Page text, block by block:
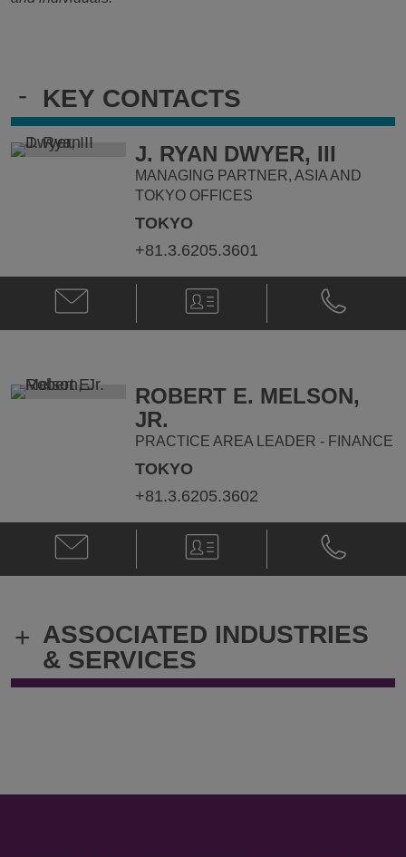
- KEY CONTACTS
J. RYAN DWYER, III
MANAGING PARTNER, ASIA AND
TOKYO OFFICES
TOKYO
+81.3.6205.3601
Email
J.
Ryan
@
ryan.dwyer@klgates.com
V-
Card
Phone
J.
Ryan
@
ROBERT E. MELSON,
JR.
PRACTICE AREA LEADER - FINANCE
TOKYO
+81.3.6205.3602
Email
Robert
E.
@
robert.melson@klgates.com
V-
Card
Phone
Robert
E.
@
+ ASSOCIATED INDUSTRIES
& SERVICES